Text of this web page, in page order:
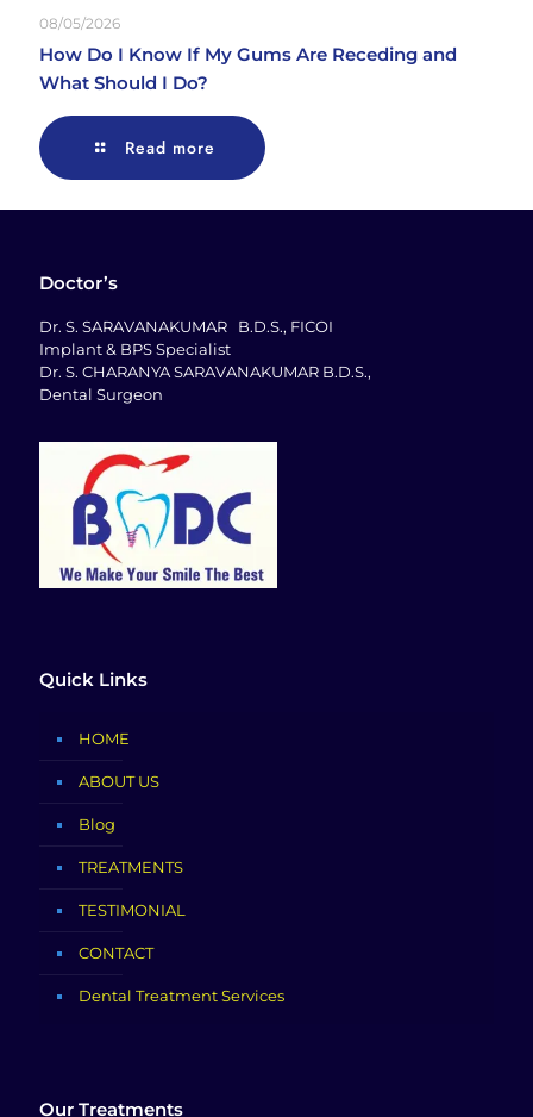
08/05/2026
How Do I Know If My Gums Are Receding and
What Should I Do?
Read more
Doctor’s
Dr. S. SARAVANAKUMAR B.D.S., FICOI
Implant & BPS Specialist
Dr. S. CHARANYA SARAVANAKUMAR B.D.S.,
Dental Surgeon
Quick Links
HOME
ABOUT US
Blog
TREATMENTS
TESTIMONIAL
CONTACT
Dental Treatment Services
Our Treatments